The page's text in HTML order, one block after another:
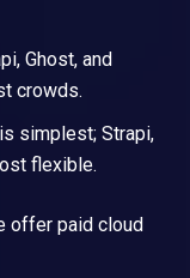
Ghost, and
crowds.
simplest; Strapi,
flexible.
offer paid cloud